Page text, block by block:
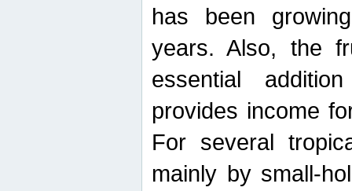
has been
years. Also, the
essential
provides income
For several
mainly by small-